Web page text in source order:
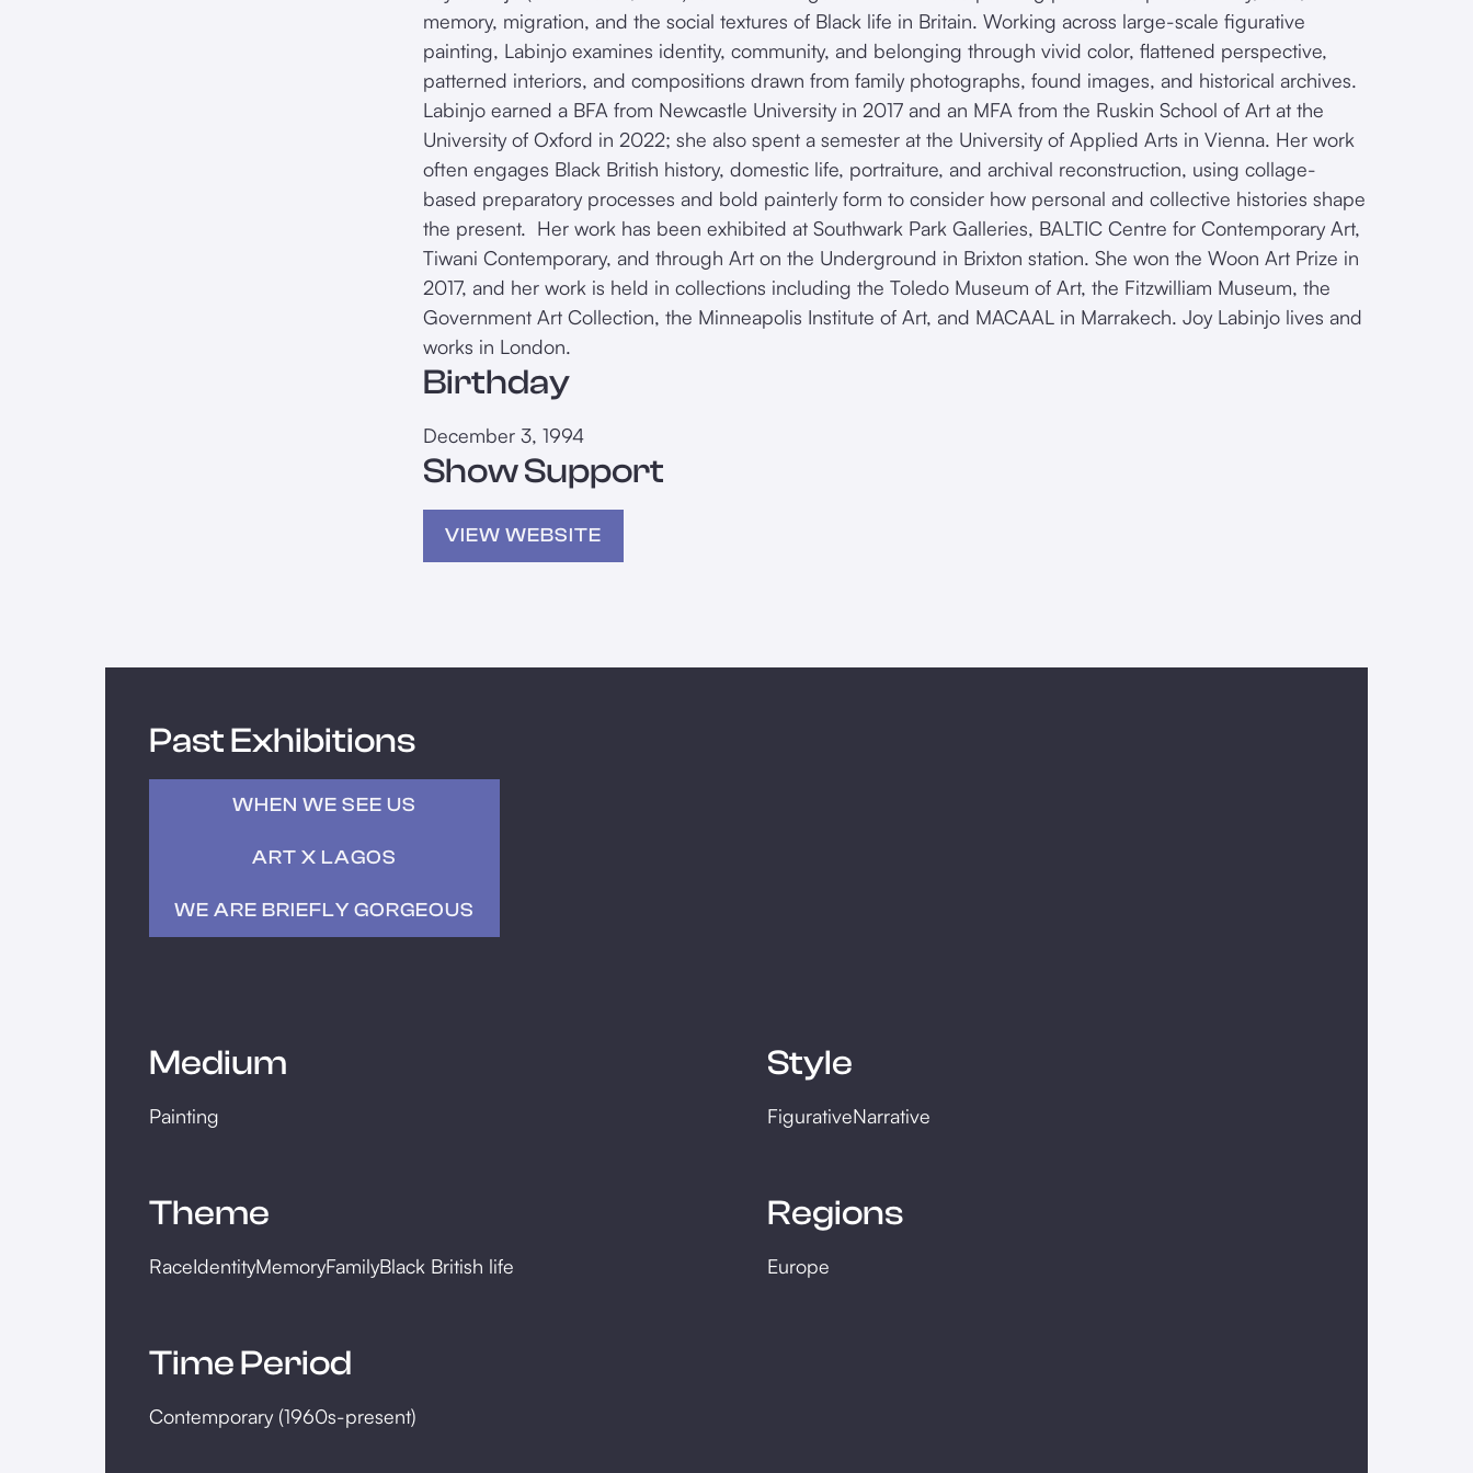
memory, migration, and the social textures of Black life in Britain. Working across large-scale figurative
painting, Labinjo examines identity, community, and belonging through vivid color, flattened perspective,
patterned interiors, and compositions drawn from family photographs, found images, and historical archives.
Labinjo earned a BFA from Newcastle University in 2017 and an MFA from the Ruskin School of Art at the
University of Oxford in 2022; she also spent a semester at the University of Applied Arts in Vienna. Her work
often engages Black British history, domestic life, portraiture, and archival reconstruction, using collage-
based preparatory processes and bold painterly form to consider how personal and collective histories shape
the present. Her work has been exhibited at Southwark Park Galleries, BALTIC Centre for Contemporary Art,
Tiwani Contemporary, and through Art on the Underground in Brixton station. She won the Woon Art Prize in
2017, and her work is held in collections including the Toledo Museum of Art, the Fitzwilliam Museum, the
Government Art Collection, the Minneapolis Institute of Art, and MACAAL in Marrakech. Joy Labinjo lives and
works in London.
Birthday
December 3, 1994
Show Support
VIEW WEBSITE
Past Exhibitions
WHEN WE SEE US
ART X LAGOS
WE ARE BRIEFLY GORGEOUS
Medium
Painting
Style
FigurativeNarrative
Theme
RaceIdentityMemoryFamilyBlack British life
Regions
Europe
Time Period
Contemporary (1960s-present)